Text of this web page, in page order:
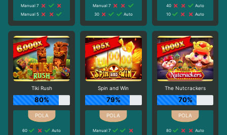
Manual 7
Manual 5
Manual 7
30
Auto
40
Auto
10
Auto
Tiki Rush
80%
60
Auto
Spin and Win
79%
Manual 7
The Nutcrackers
70%
80
Auto